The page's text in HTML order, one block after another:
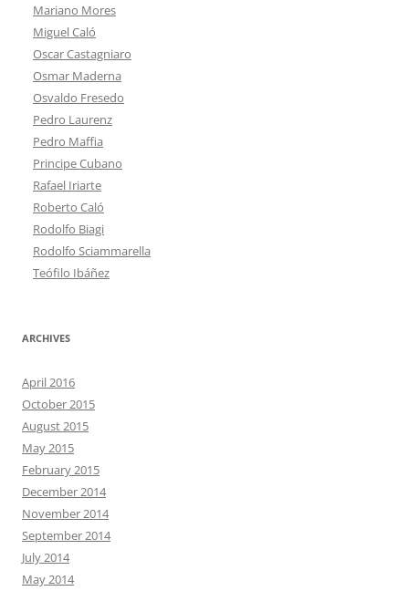
Mariano Mores
Miguel Caló
Oscar Castagniaro
Osmar Maderna
Osvaldo Fresedo
Pedro Laurenz
Pedro Maffia
Principe Cubano
Rafael Iriarte
Roberto Caló
Rodolfo Biagi
Rodolfo Sciammarella
Teófilo Ibáñez
ARCHIVES
April 2016
October 2015
August 2015
May 2015
February 2015
December 2014
November 2014
September 2014
July 2014
May 2014